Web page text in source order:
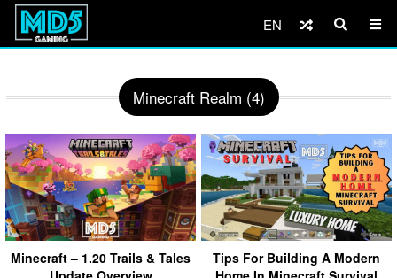
EN
Minecraft Realm (4)
Minecraft – 1.20 Trails & Tales
Tips For Building A Modern